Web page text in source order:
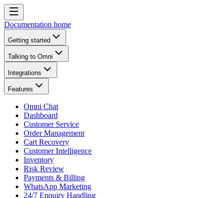
Documentation home
Getting started
Talking to Omni
Integrations
Features
Omni Chat
Dashboard
Customer Service
Order Management
Cart Recovery
Customer Intelligence
Inventory
Risk Review
Payments & Billing
WhatsApp Marketing
24/7 Enquiry Handling